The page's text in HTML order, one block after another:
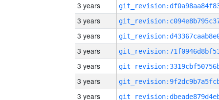
3 years
3 years
3 years
3 years
3 years
3 years
3 years